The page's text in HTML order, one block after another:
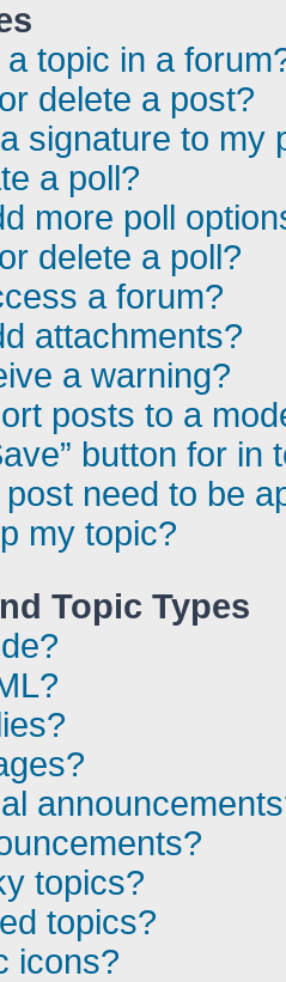
topic in a
delete a post?
signature to my
a poll?
more poll
delete a poll?
a forum?
attachments?
a warning?
posts to a
button for in
need to be
my topic?
Topic Types
topics?
topics?
icons?